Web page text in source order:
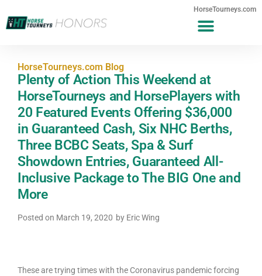
HorseTourneys.com
HorseTourneys.com Blog
Plenty of Action This Weekend at
HorseTourneys and HorsePlayers with
20 Featured Events Offering $36,000
in Guaranteed Cash, Six NHC Berths,
Three BCBC Seats, Spa & Surf
Showdown Entries, Guaranteed All-
Inclusive Package to The BIG One and
More
Posted on March 19, 2020 by Eric Wing
These are trying times with the Coronavirus pandemic forcing